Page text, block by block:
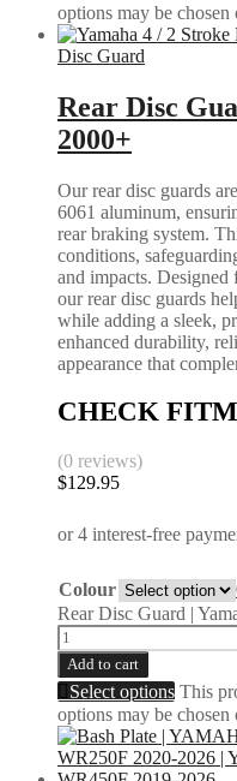
options may be chosen
Disc Guard
Rear Disc
2000+
Our rear disc guards
6061 aluminum,
rear braking system.
conditions,
and impacts.
our rear disc guards
while adding a sleek,
enhanced durability,
appearance that
CHECK
(0 reviews)
$129.95
Colour
Rear Disc Guard |
Add to cart
Select options This
options may be chosen